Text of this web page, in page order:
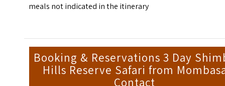
meals not indicated in the itinerary
Booking & Reservations 3 Day
Hills Reserve Safari from
Contact